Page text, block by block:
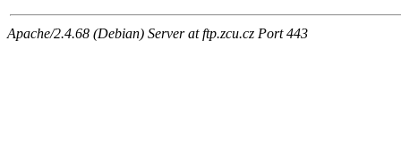
Apache/2.4.68 (Debian) Server at ftp.zcu.cz Port 443